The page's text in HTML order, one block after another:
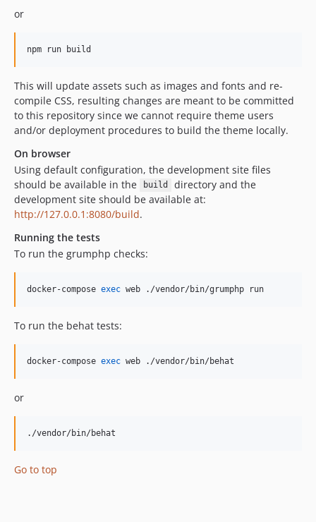
or
npm run build
This will update assets such as images and fonts and re-
compile CSS, resulting changes are meant to be committed
to this repository since we cannot require theme users
and/or deployment procedures to build the theme locally.
On browser
Using default configuration, the development site files
should be available in the
build
directory and the
development site should be available at:
http://127.0.0.1:8080/build.
Running the tests
To run the grumphp checks:
docker-compose exec web ./vendor/bin/grumphp run
To run the behat tests:
docker-compose exec web ./vendor/bin/behat
or
./vendor/bin/behat
Go to top